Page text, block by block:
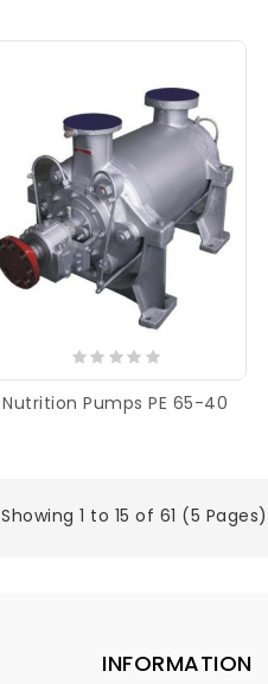
Nutrition Pumps PE 65-40
Showing 1 to 15 of 61 (5 Pages)
INFORMATION